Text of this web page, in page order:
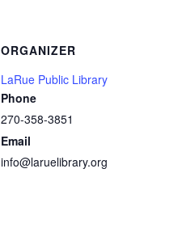
ORGANIZER
LaRue Public Library
Phone
270-358-3851
Email
info@laruelibrary.org